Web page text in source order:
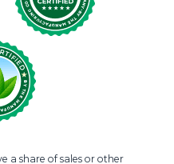
a share of sales or other